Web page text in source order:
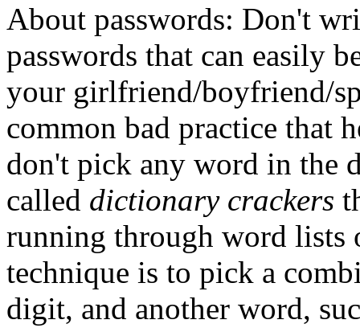
About passwords: Don't
passwords that can easily
your girlfriend/boyfriend/
common bad practice that
don't pick any word in the
called dictionary crackers
running through word lists
technique is to pick a
digit, and another word,